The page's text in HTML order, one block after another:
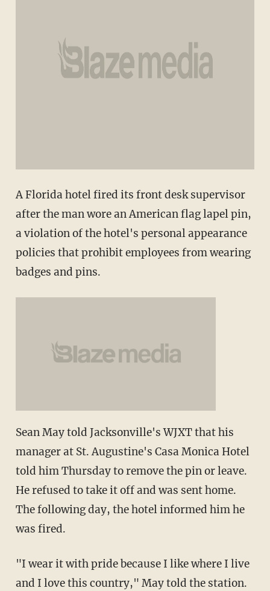
A Florida hotel fired its front desk supervisor
after the man wore an American flag lapel pin,
a violation of the hotel's personal appearance
policies that prohibit employees from wearing
badges and pins.
Sean May told Jacksonville's WJXT that his
manager at St. Augustine's Casa Monica Hotel
told him Thursday to remove the pin or leave.
He refused to take it off and was sent home.
The following day, the hotel informed him he
was fired.
"I wear it with pride because I like where I live
and I love this country," May told the station.